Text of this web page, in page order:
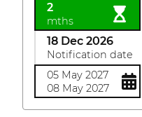
2
mths
18 Dec 2026
Notification date
05 May 2027
08 May 2027